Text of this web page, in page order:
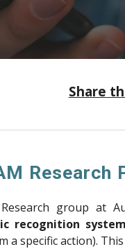
Share
group at
recognition
a specific action).